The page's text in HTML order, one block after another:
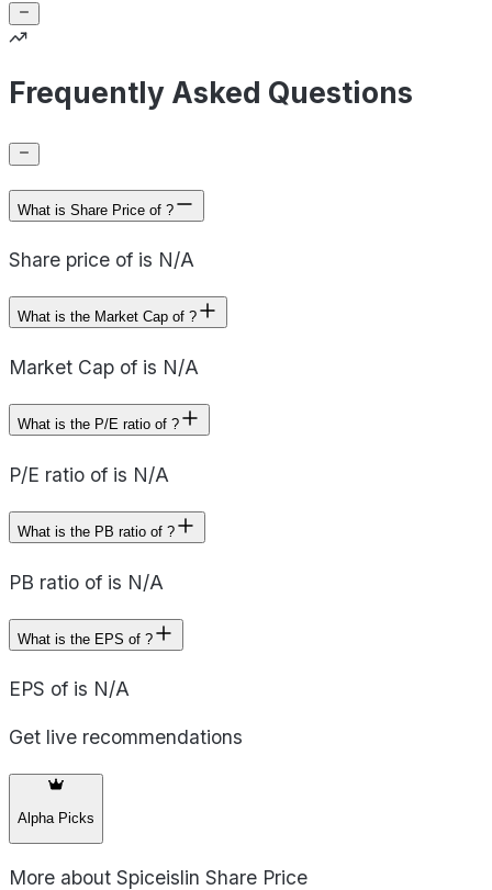
Frequently Asked Questions
What is Share Price of ?
Share price of is N/A
What is the Market Cap of ?
Market Cap of is N/A
What is the P/E ratio of ?
P/E ratio of is N/A
What is the PB ratio of ?
PB ratio of is N/A
What is the EPS of ?
EPS of is N/A
Get live recommendations
Alpha Picks
More about Spiceislin Share Price